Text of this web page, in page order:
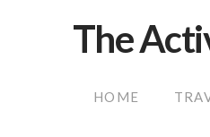
The
HOME